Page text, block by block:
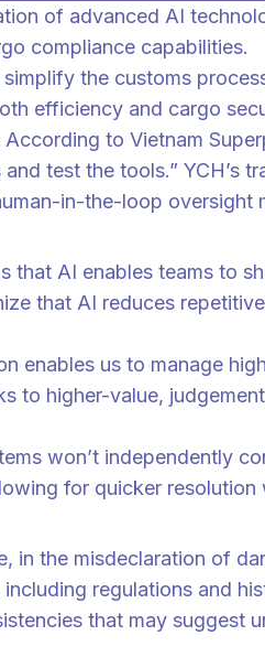
of advanced AI
compliance capabilities.
the customs
efficiency and cargo
to Vietnam
test the tools.” YCH’s
in-the-loop oversight
that AI enables teams to
that AI reduces
enables us to manage
to higher-value,
won’t independently
for quicker resolution
the misdeclaration of
regulations and
that may suggest